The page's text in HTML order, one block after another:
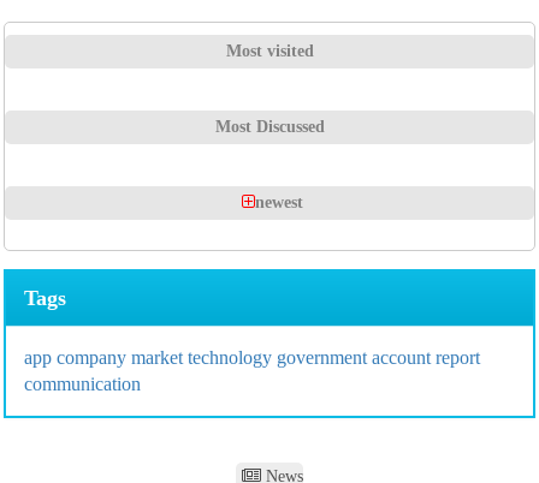
Most visited
Most Discussed
newest
Tags
app company market technology government account report
communication
News